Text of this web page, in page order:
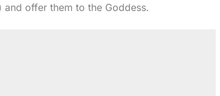
offer them to the Goddess.